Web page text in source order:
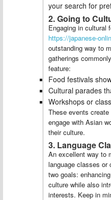
your search for
2. Going to
Engaging in cultural
https://japanese-
outstanding way to
gatherings
feature:
Food festivals
Cultural parades
Workshops or
These events
engage with Asian
their culture.
3. Language
An excellent way to
language classes or
two goals:
culture while also
interests. Keep in